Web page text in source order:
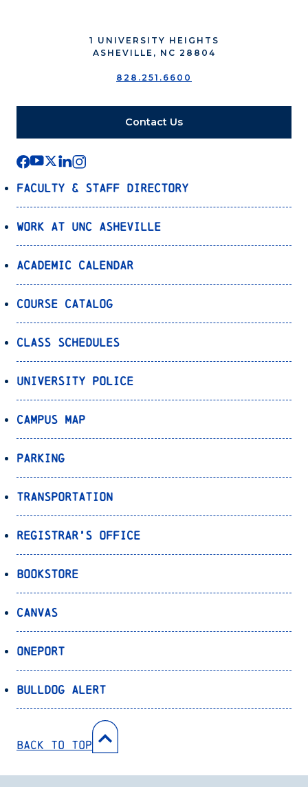
1 UNIVERSITY HEIGHTS
ASHEVILLE, NC 28804
828.251.6600
Contact Us
Faculty & Staff Directory
Work at UNC Asheville
Academic Calendar
Course Catalog
Class Schedules
University Police
Campus Map
Parking
Transportation
Registrar’s Office
Bookstore
Canvas
OnePort
Bulldog Alert
Back to Top